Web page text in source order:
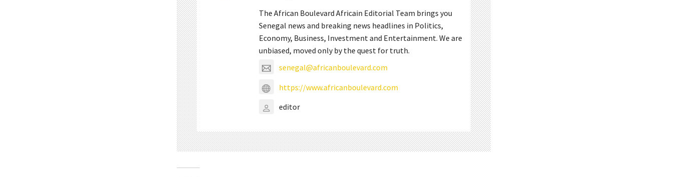
The African Boulevard Africain Editorial Team brings you
Senegal news and breaking news headlines in Politics,
Economy, Business, Investment and Entertainment. We are
unbiased, moved only by the quest for truth.
senegal@africanboulevard.com
https://www.africanboulevard.com
editor